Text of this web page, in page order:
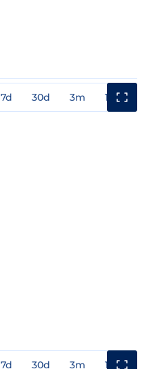
7d 30d 3m 1y
7d 30d 3m 1y